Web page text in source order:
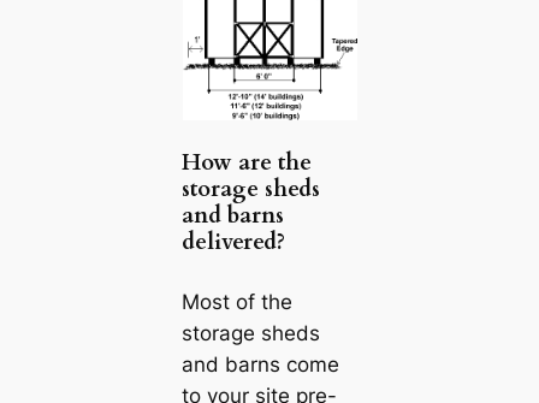
How are the
storage sheds
and barns
delivered?
Most of the
storage sheds
and barns come
to your site pre-